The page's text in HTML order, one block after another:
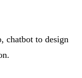
chatbot to design